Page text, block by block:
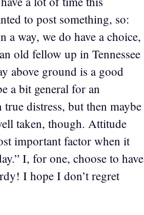
to post something, so:
a way, we do have a choice,
old fellow up in Tennessee
above ground is a good
a bit general for an
distress, but then maybe
taken, though. Attitude
important factor when it
I, for one, choose to have
I hope I don’t regret